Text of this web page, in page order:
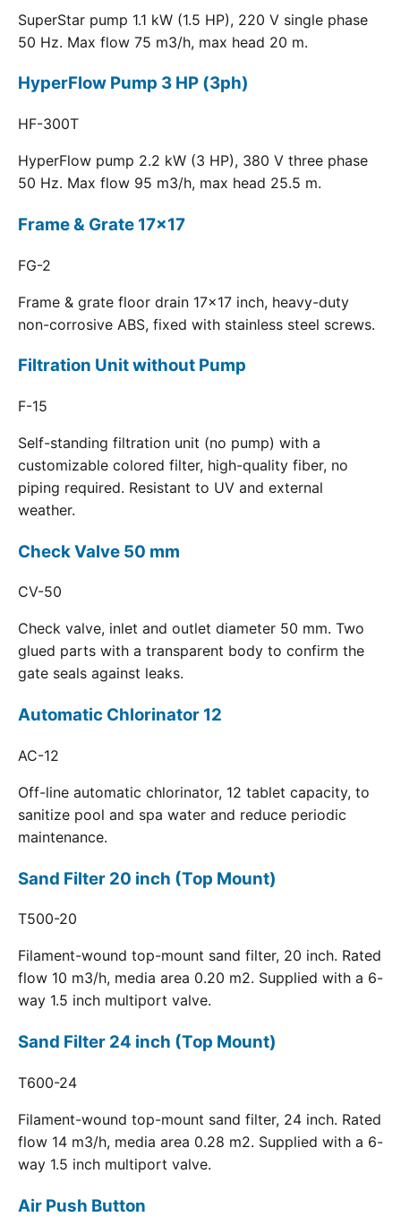
SuperStar pump 1.1 kW (1.5 HP), 220 V single phase
50 Hz. Max flow 75 m3/h, max head 20 m.
HyperFlow Pump 3 HP (3ph)
HF-300T
HyperFlow pump 2.2 kW (3 HP), 380 V three phase
50 Hz. Max flow 95 m3/h, max head 25.5 m.
Frame & Grate 17x17
FG-2
Frame & grate floor drain 17x17 inch, heavy-duty
non-corrosive ABS, fixed with stainless steel screws.
Filtration Unit without Pump
F-15
Self-standing filtration unit (no pump) with a
customizable colored filter, high-quality fiber, no
piping required. Resistant to UV and external
weather.
Check Valve 50 mm
CV-50
Check valve, inlet and outlet diameter 50 mm. Two
glued parts with a transparent body to confirm the
gate seals against leaks.
Automatic Chlorinator 12
AC-12
Off-line automatic chlorinator, 12 tablet capacity, to
sanitize pool and spa water and reduce periodic
maintenance.
Sand Filter 20 inch (Top Mount)
T500-20
Filament-wound top-mount sand filter, 20 inch. Rated
flow 10 m3/h, media area 0.20 m2. Supplied with a 6-
way 1.5 inch multiport valve.
Sand Filter 24 inch (Top Mount)
T600-24
Filament-wound top-mount sand filter, 24 inch. Rated
flow 14 m3/h, media area 0.28 m2. Supplied with a 6-
way 1.5 inch multiport valve.
Air Push Button